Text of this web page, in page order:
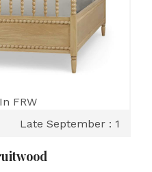
FRW
Late September : 1